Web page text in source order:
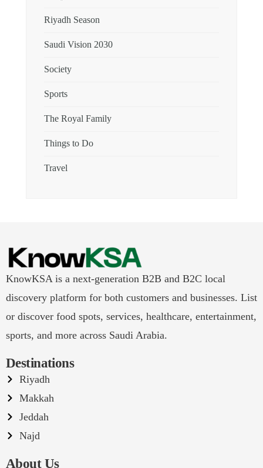
Riyadh Season
Saudi Vision 2030
Society
Sports
The Royal Family
Things to Do
Travel
KnowKSA is a next-generation B2B and B2C local
discovery platform for both customers and businesses. List
or discover food spots, services, healthcare, entertainment,
sports, and more across Saudi Arabia.
Destinations
Riyadh
Makkah
Jeddah
Najd
About Us